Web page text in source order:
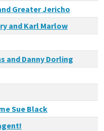
Greater Jericho
and Karl Marlow
and Danny Dorling
Sue Black